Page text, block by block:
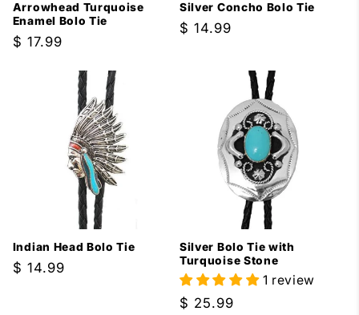
o
n
Arrowhead Turquoise
Enamel Bolo Tie
Regular
$ 17.99
Silver Concho Bolo Tie
Regular
$ 14.99
Indian Head Bolo Tie
Regular
$ 14.99
Silver Bolo Tie with
Turquoise Stone
1 review
Regular
$ 25.99